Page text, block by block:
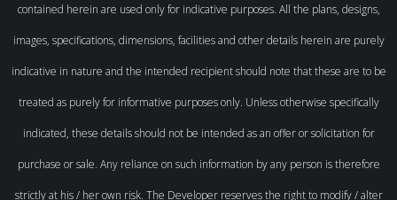
contained herein are used only for indicative purposes. All the plans, designs,
images, specifications, dimensions, facilities and other details herein are purely
indicative in nature and the intended recipient should note that these are to be
treated as purely for informative purposes only. Unless otherwise specifically
indicated, these details should not be intended as an offer or solicitation for
purchase or sale. Any reliance on such information by any person is therefore
strictly at his / her own risk. The Developer reserves the right to modify / alter